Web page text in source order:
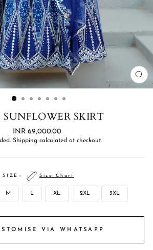
SUNFLOWER SKIRT
Regular
price
INR 69,000.00
Shipping calculated at checkout.
SIZE — Size Chart
M L XL 2XL 3XL
VIA WHATSAPP